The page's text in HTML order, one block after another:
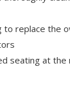
to replace the
seating at